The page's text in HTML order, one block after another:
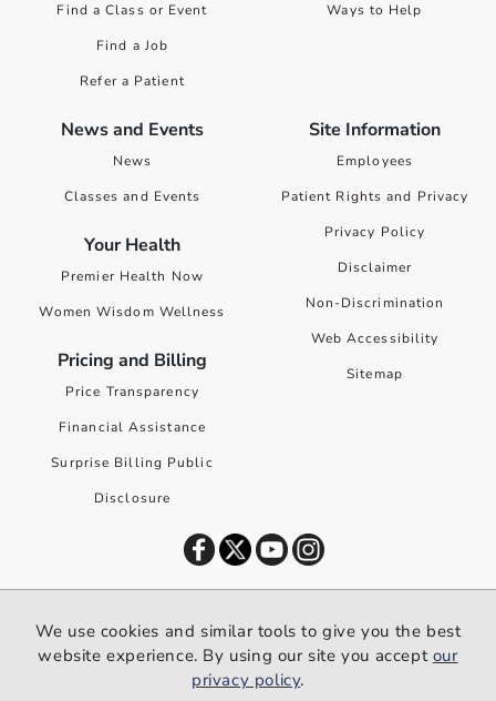
Find a Class or Event
Find a Job
Refer a Patient
Ways to Help
News and Events
News
Classes and Events
Your Health
Premier Health Now
Women Wisdom Wellness
Pricing and Billing
Price Transparency
Financial Assistance
Surprise Billing Public
Disclosure
Site Information
Employees
Patient Rights and Privacy
Privacy Policy
Disclaimer
Non-Discrimination
Web Accessibility
Sitemap
We use cookies and similar tools to give you the best website
experience. By using our site you accept our privacy policy.
We use cookies and similar tools to give you the best
website experience. By using our site you accept our
privacy policy.